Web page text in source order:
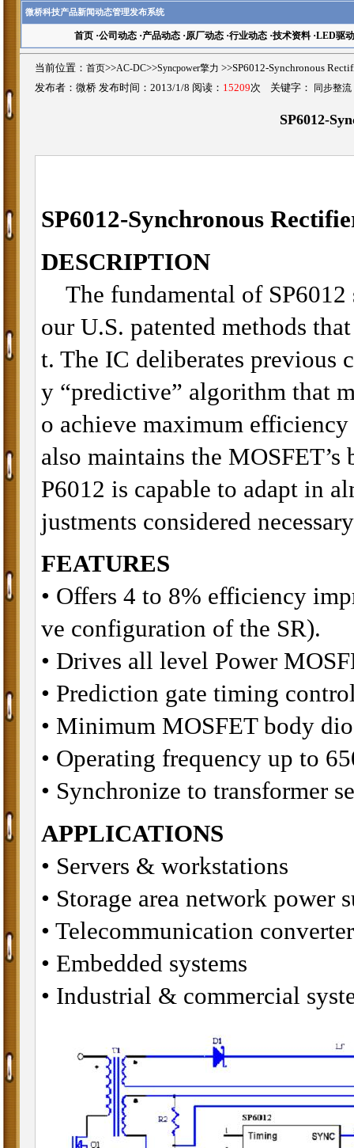
微桥科技产品新闻动态管理发布系统
首页·公司动态·产品动态·原厂动态·行业动态·技术资料·LED驱动
当前位置： 首页>>AC-DC>>Syncpower擎力 >>SP6012-Synchronous
发布者：微桥 发布时间：2013/1/8 阅读： 15209次 关键字： 同步整流
SP6012-
SP6012-Synchronous
DESCRIPTION
The fundamental of SP6012
our U.S. patented methods
t. The IC deliberates previous
y “predictive” algorithm that
o achieve maximum
also maintains the
P6012 is capable to adapt in
justments considered
FEATURES
• Offers 4 to 8% efficiency
ve configuration of the SR).
• Drives all level Power
• Prediction gate timing
• Minimum MOSFET body
• Operating frequency up to
• Synchronize to transformer
APPLICATIONS
• Servers & workstations
• Storage area network power
• Telecommunication
• Embedded systems
• Industrial & commercial